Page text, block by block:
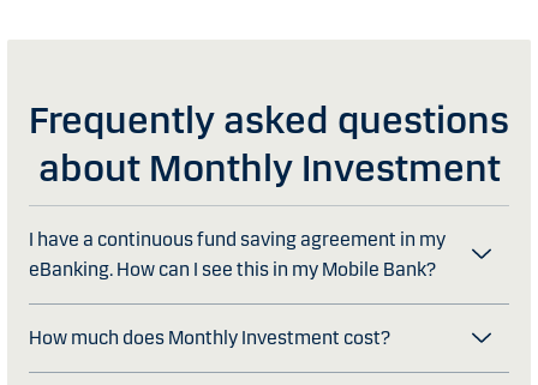
Frequently asked questions
about Monthly Investment
I have a continuous fund saving agreement in my
eBanking. How can I see this in my Mobile Bank?
How much does Monthly Investment cost?